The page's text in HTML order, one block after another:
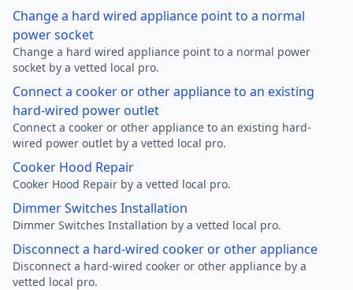
Change a hard wired appliance point to a normal
power socket
Change a hard wired appliance point to a normal power
socket by a vetted local pro.
Connect a cooker or other appliance to an existing
hard-wired power outlet
Connect a cooker or other appliance to an existing hard-
wired power outlet by a vetted local pro.
Cooker Hood Repair
Cooker Hood Repair by a vetted local pro.
Dimmer Switches Installation
Dimmer Switches Installation by a vetted local pro.
Disconnect a hard-wired cooker or other appliance
Disconnect a hard-wired cooker or other appliance by a
vetted local pro.